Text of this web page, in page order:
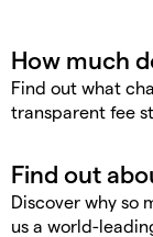
Find out what
transparent fee
Discover why so
us a world-